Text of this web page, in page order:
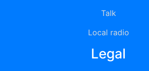
Talk
Local radio
Legal